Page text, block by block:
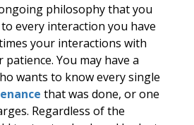
philosophy that you
every interaction you have
your interactions with
You may have a
wants to know every single
that was done, or one
Regardless of the